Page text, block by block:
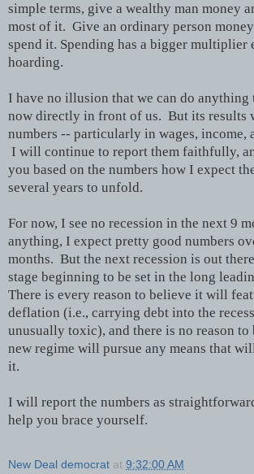
simple terms, give a wealthy man money
most of it. Give an ordinary person
spend it. Spending has a bigger multiplier
hoarding.
I have no illusion that we can do anything
now directly in front of us. But its results
numbers -- particularly in wages, income,
I will continue to report them faithfully,
you based on the numbers how I expect
several years to unfold.
For now, I see no recession in the next 9
anything, I expect pretty good numbers
months. But the next recession is out
stage beginning to be set in the long
There is every reason to believe it will
deflation (i.e., carrying debt into the
unusually toxic), and there is no reason to
new regime will pursue any means that
it.
I will report the numbers as
help you brace yourself.
New Deal democrat at 9:32:00 AM